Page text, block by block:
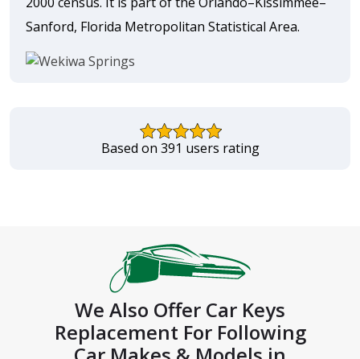
Sanford, Florida Metropolitan Statistical Area.
Based on 391 users rating
We Also Offer Car Keys
Replacement For Following